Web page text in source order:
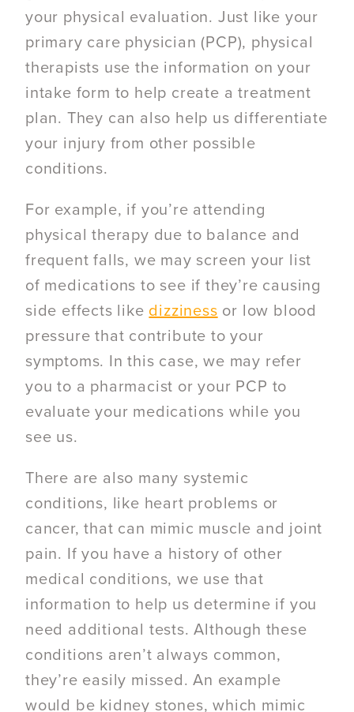
your physical evaluation. Just like your
primary care physician (PCP), physical
therapists use the information on your
intake form to help create a treatment
plan. They can also help us differentiate
your injury from other possible
conditions.
For example, if you’re attending
physical therapy due to balance and
frequent falls, we may screen your list
of medications to see if they’re causing
side effects like dizziness or low blood
pressure that contribute to your
symptoms. In this case, we may refer
you to a pharmacist or your PCP to
evaluate your medications while you
see us.
There are also many systemic
conditions, like heart problems or
cancer, that can mimic muscle and joint
pain. If you have a history of other
medical conditions, we use that
information to help us determine if you
need additional tests. Although these
conditions aren’t always common,
they’re easily missed. An example
would be kidney stones, which mimic